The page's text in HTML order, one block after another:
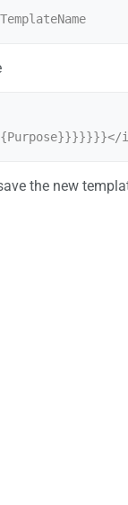
the new